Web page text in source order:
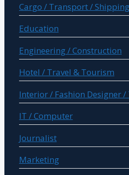
Cargo / Transport / Shipping
Education
Engineering / Construction
Hotel / Travel & Tourism
Interior / Fashion Designer /
IT / Computer
Journalist
Marketing